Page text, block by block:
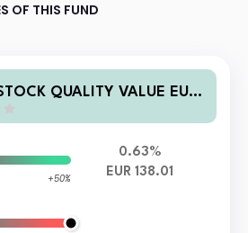
OF THIS FUND
QUALITY VALUE EUR
+50%
0.63%
EUR 138.01